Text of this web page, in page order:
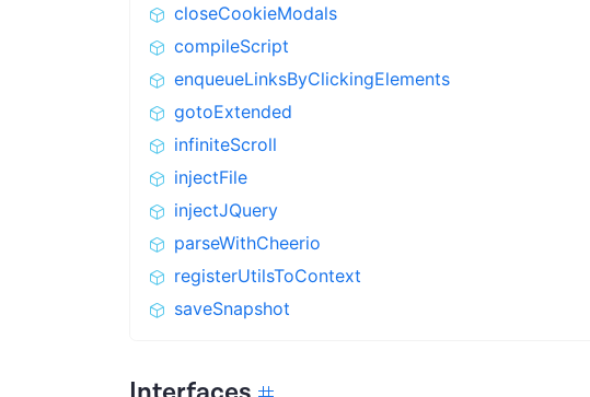
closeCookieModals
compileScript
enqueueLinksByClickingElements
gotoExtended
infiniteScroll
injectFile
injectJQuery
parseWithCheerio
registerUtilsToContext
saveSnapshot